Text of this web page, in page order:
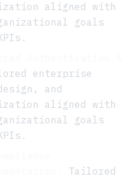
aligned with
goals
enterprise
and
aligned with
goals
Tailored